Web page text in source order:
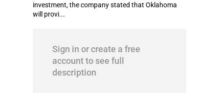
investment, the company stated that Oklahoma
will provi...
Sign in or create a free
account to see full
description